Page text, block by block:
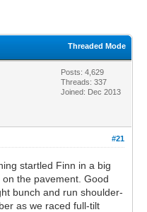
Threaded Mode
Posts: 4,629
Threads: 337
Joined: Dec 2013
#21
startled Finn in a big
the pavement. Good
bunch and run shoulder-
as we raced full-tilt